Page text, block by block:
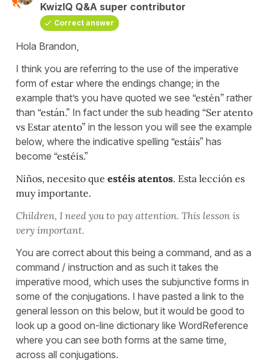
KwizIQ Q&A super contributor
Correct answer
Hola Brandon,
I think you are referring to the use of the imperative
form of estar where the endings change; in the
example that’s you have quoted we see “estén” rather
than “están.” In fact under the sub heading “Ser atento
vs Estar atento” in the lesson you will see the example
below, where the indicative spelling “estáis” has
become “estéis.”
Niños, necesito que estéis atentos. Esta lección es
muy importante.
Children, I need you to pay attention. This lesson is
very important.
You are correct about this being a command, and as a
command / instruction and as such it takes the
imperative mood, which uses the subjunctive forms in
some of the conjugations. I have pasted a link to the
general lesson on this below, but it would be good to
look up a good on-line dictionary like WordReference
where you can see both forms at the same time,
across all conjugations.